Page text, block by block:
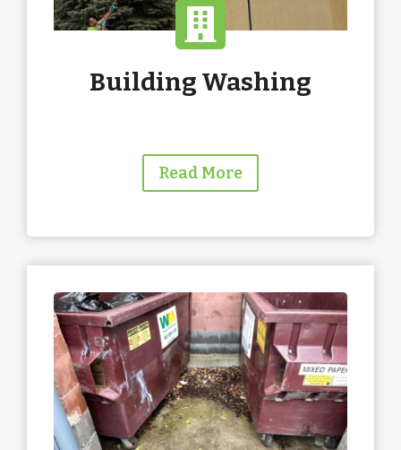
Building Washing
Read More